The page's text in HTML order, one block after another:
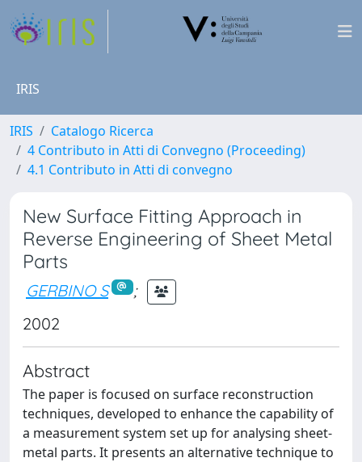
IRIS
IRIS
Catalogo Ricerca
4 Contributo in Atti di Convegno (Proceeding)
4.1 Contributo in Atti di convegno
New Surface Fitting Approach in
Reverse Engineering of Sheet Metal
Parts
GERBINO S
;
2002
Abstract
The paper is focused on surface reconstruction
techniques, developed to enhance the capability of
a measurement system set up for analysing sheet-
metal parts. It presents an alternative technique to